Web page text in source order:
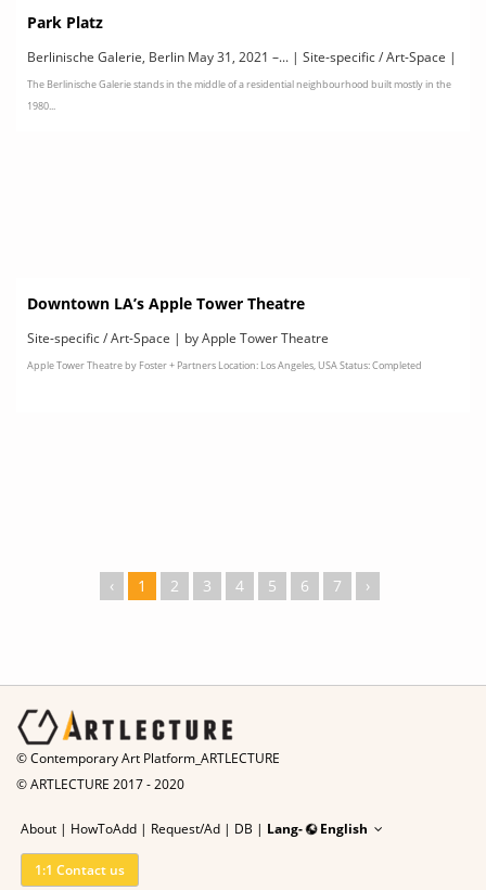
Park Platz
Berlinische Galerie, Berlin May 31, 2021 –... | Site-specific / Art-Space |
by PARK PLATZ
The Berlinische Galerie stands in the middle of a residential neighbourhood built mostly in the
1980...
Downtown LA’s Apple Tower Theatre
Site-specific / Art-Space | by Apple Tower Theatre
Apple Tower Theatre by Foster + Partners Location: Los Angeles, USA Status: Completed
‹ 1 2 3 4 5 6 7 ›
© Contemporary Art Platform_ARTLECTURE
© ARTLECTURE 2017 - 2020
About | HowToAdd | Request/Ad | DB | Lang- English
1:1 Contact us